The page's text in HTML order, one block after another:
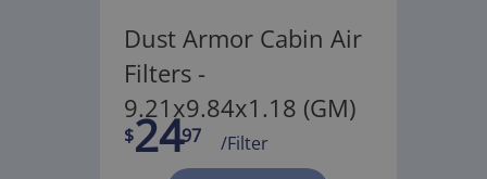
Dust Armor Cabin Air
Filters -
9.21x9.84x1.18 (GM)
$2497 /Filter